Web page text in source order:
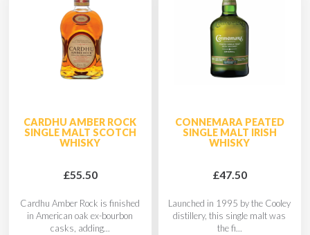
CARDHU AMBER ROCK
SINGLE MALT SCOTCH
WHISKY
£55.50
Cardhu Amber Rock is finished
in American oak ex-bourbon
casks, adding...
CONNEMARA PEATED
SINGLE MALT IRISH
WHISKY
£47.50
Launched in 1995 by the Cooley
distillery, this single malt was
the fi...